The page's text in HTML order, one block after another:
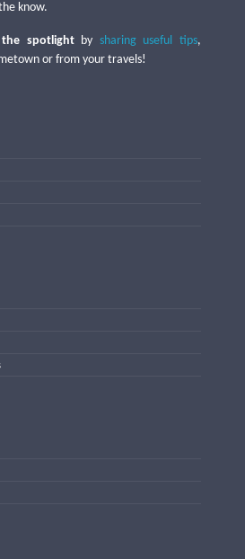
know.
spotlightby sharing useful tips,
or from your travels!